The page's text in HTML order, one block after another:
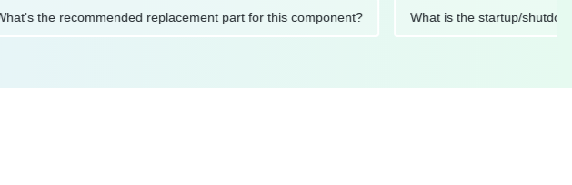
What's the recommended replacement part for this component? What is the startup/